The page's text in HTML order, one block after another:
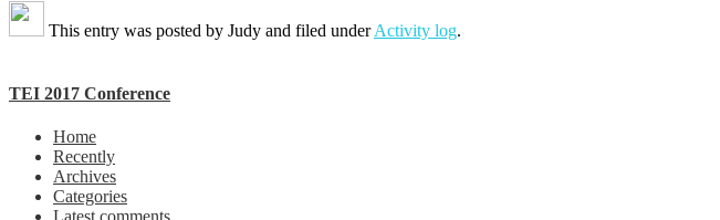
This entry was posted by Judy and filed underActivity log.
TEI 2017 Conference
Home
Recently
Archives
Categories